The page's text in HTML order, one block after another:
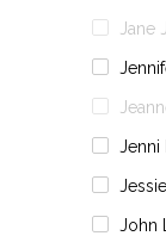
Jane
Jenni
John